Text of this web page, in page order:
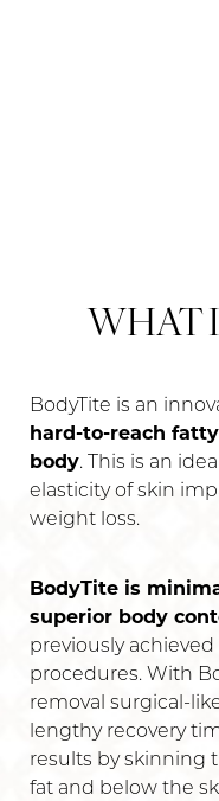
WHAT
BodyTite is an
hard-to-reach
body. This is an
elasticity of skin
weight loss.
BodyTite is
superior body
previously
procedures. With
removal surgical-
lengthy recovery
results by skinning
fat and below the
T+
Larger Text